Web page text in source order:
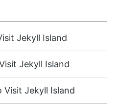
Jekyll Island
Jekyll Island
Visit Jekyll Island